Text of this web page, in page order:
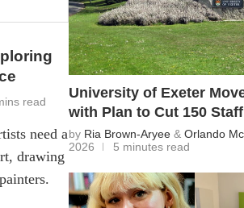
read
need a
drawing
University of Exeter
with Plan to Cut 150 Staff
by Ria Brown-Aryee & Orlando
2026
5 minutes read